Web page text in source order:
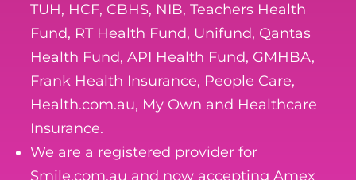
TUH, HCF, CBHS, NIB, Teachers Health
Fund, RT Health Fund, Unifund, Qantas
Health Fund, API Health Fund, GMHBA,
Frank Health Insurance, People Care,
Health.com.au, My Own and Healthcare
Insurance.
We are a registered provider for
Smile.com.au and now accepting Amex